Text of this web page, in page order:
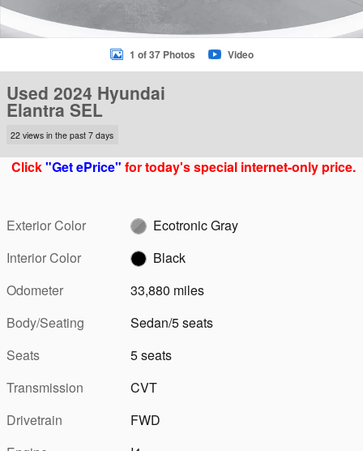
1 of 37 Photos Video
Used 2024 Hyundai
Elantra SEL
22 views in the past 7 days
Click"Get ePrice" for today's special internet-only price.
Exterior Color
Ecotronic Gray
Interior Color
Black
Odometer
33,880 miles
Body/Seating
Sedan/5 seats
Seats
5 seats
Transmission
CVT
Drivetrain
FWD